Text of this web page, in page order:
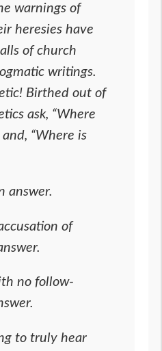
warnings of
heresies have
of church
writings.
Birthed out of
ask, “Where
“Where is
answer.
of
no follow-
to truly hear